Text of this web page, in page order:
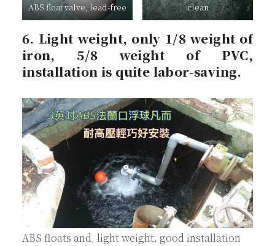
ABS float valve, lead-free
clean
6. Light weight, only 1/8 weight of
iron, 5/8 weight of PVC,
installation is quite labor-saving.
ABS floats and, light weight, good installation